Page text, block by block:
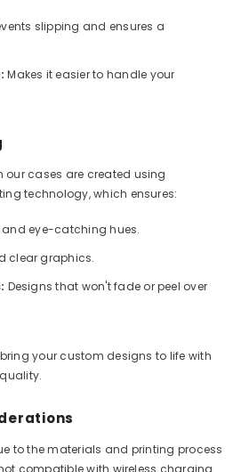
slipping and ensures a
Makes it easier to handle your
cases are created using
technology, which ensures:
and eye-catching hues.
clear graphics.
Designs that won't fade or peel over
your custom designs to life with
to the materials and printing process